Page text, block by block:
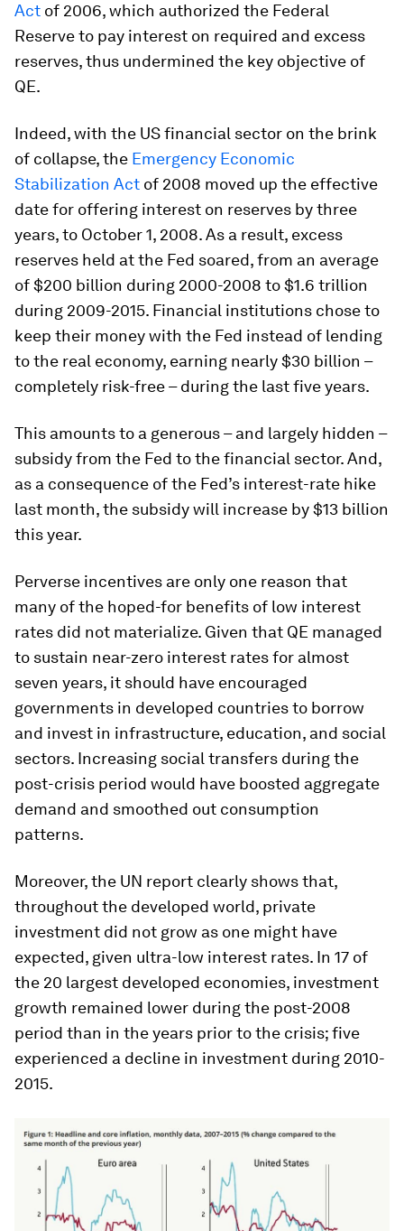
Act of 2006, which authorized the Federal
Reserve to pay interest on required and excess
reserves, thus undermined the key objective of
QE.
Indeed, with the US financial sector on the brink
of collapse, the Emergency Economic
Stabilization Act of 2008 moved up the effective
date for offering interest on reserves by three
years, to October 1, 2008. As a result, excess
reserves held at the Fed soared, from an average
of $200 billion during 2000-2008 to $1.6 trillion
during 2009-2015. Financial institutions chose to
keep their money with the Fed instead of lending
to the real economy, earning nearly $30 billion –
completely risk-free – during the last five years.
This amounts to a generous – and largely hidden –
subsidy from the Fed to the financial sector. And,
as a consequence of the Fed’s interest-rate hike
last month, the subsidy will increase by $13 billion
this year.
Perverse incentives are only one reason that
many of the hoped-for benefits of low interest
rates did not materialize. Given that QE managed
to sustain near-zero interest rates for almost
seven years, it should have encouraged
governments in developed countries to borrow
and invest in infrastructure, education, and social
sectors. Increasing social transfers during the
post-crisis period would have boosted aggregate
demand and smoothed out consumption
patterns.
Moreover, the UN report clearly shows that,
throughout the developed world, private
investment did not grow as one might have
expected, given ultra-low interest rates. In 17 of
the 20 largest developed economies, investment
growth remained lower during the post-2008
period than in the years prior to the crisis; five
experienced a decline in investment during 2010-
2015.